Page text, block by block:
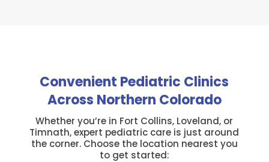
Convenient Pediatric Clinics
Across Northern Colorado
Whether you’re in Fort Collins, Loveland, or
Timnath, expert pediatric care is just around
the corner. Choose the location nearest you
to get started: